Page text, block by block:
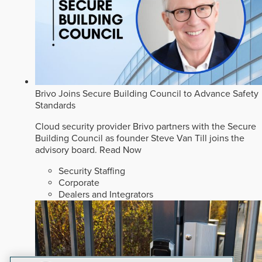
Brivo Joins Secure Building Council to Advance Safety
Standards
Cloud security provider Brivo partners with the Secure
Building Council as founder Steve Van Till joins the
advisory board. Read Now
Security Staffing
Corporate
Dealers and Integrators